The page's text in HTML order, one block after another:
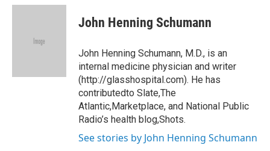
c
i
e
n
John Henning Schumann
John Henning Schumann, M.D., is an
internal medicine physician and writer
(http://glasshospital.com). He has
contributedto Slate,The
Atlantic,Marketplace, and National Public
Radio’s health blog,Shots.
See stories by John Henning Schumann